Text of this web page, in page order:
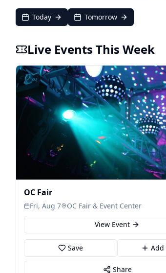
Today Tomorrow
Live Events This Week
OC Fair
Fri, Aug 7
OC Fair & Event Center
View Event
Save Add
Share